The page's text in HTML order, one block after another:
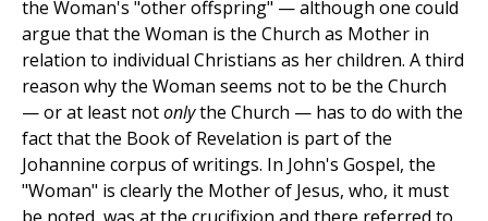
the Woman's "other offspring" — although one could
argue that the Woman is the Church as Mother in
relation to individual Christians as her children. A third
reason why the Woman seems not to be the Church
— or at least notonlythe Church — has to do with the
fact that the Book of Revelation is part of the
Johannine corpus of writings. In John's Gospel, the
"Woman" is clearly the Mother of Jesus, who, it must